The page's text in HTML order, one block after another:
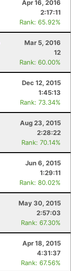
Apr 16, 2016
2:17:11
Rank: 65.92%
Mar 5, 2016
12
Rank: 60.00%
Dec 12, 2015
1:45:13
Rank: 73.34%
Aug 23, 2015
2:28:22
Rank: 70.14%
Jun 6, 2015
1:29:11
Rank: 80.02%
May 30, 2015
2:57:03
Rank: 67.30%
Apr 18, 2015
4:31:37
Rank: 67.56%